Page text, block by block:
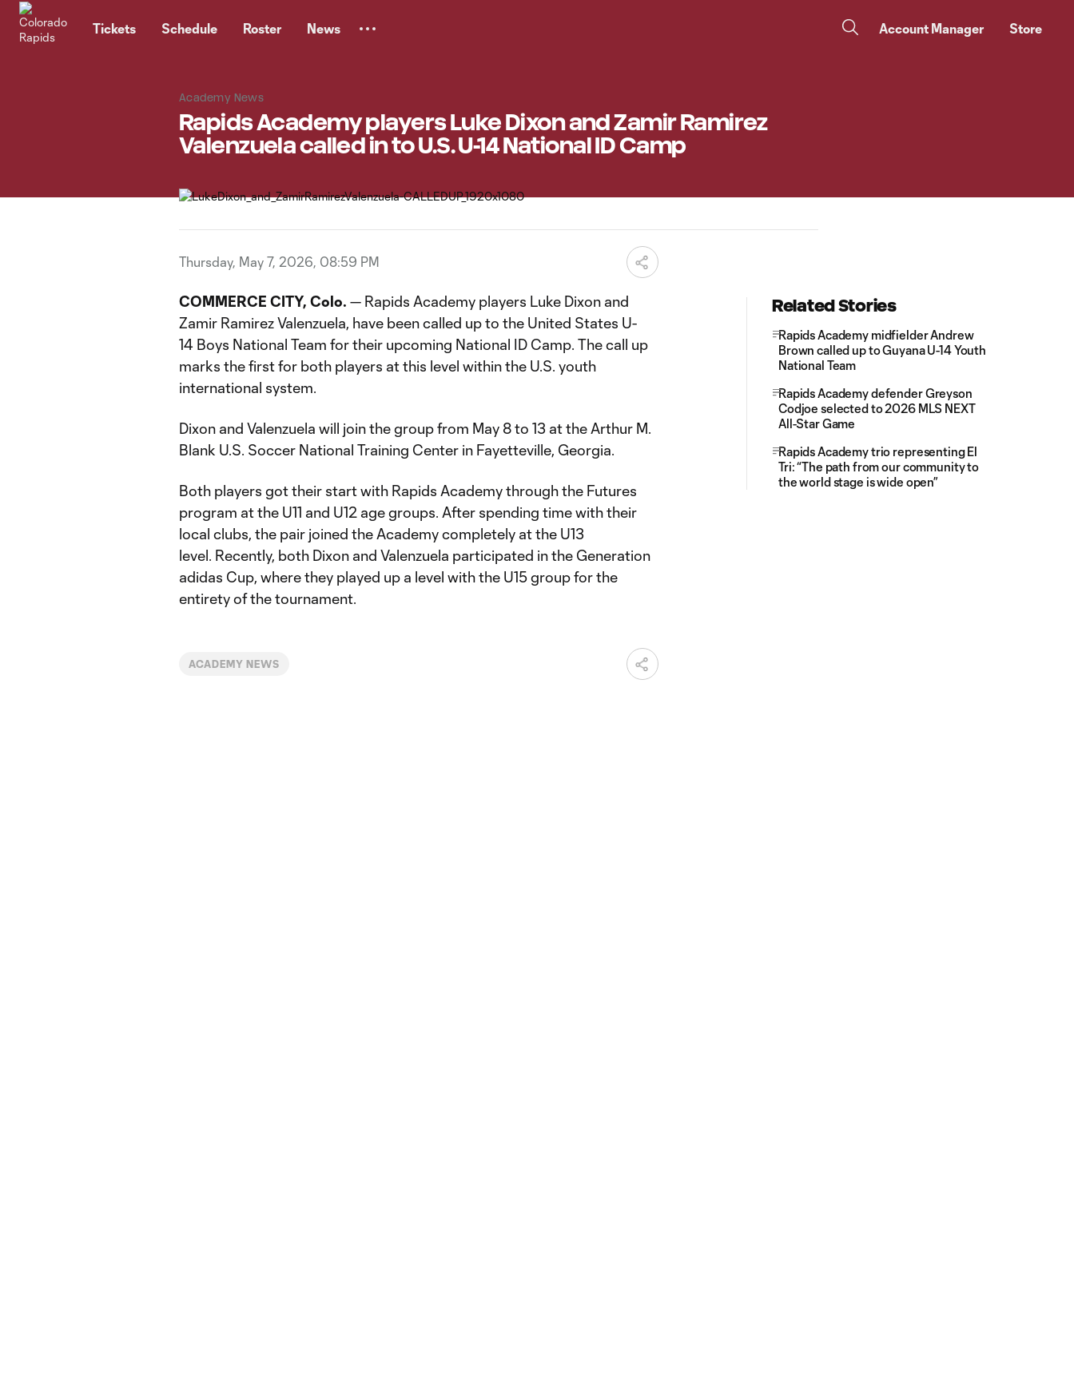
Tickets Schedule Roster News Account Manager Store
Academy News
Rapids Academy players Luke Dixon and Zamir Ramirez
Valenzuela called in to U.S. U-14 National ID Camp
Thursday, May 7, 2026, 08:59 PM
COMMERCE CITY, Colo. — Rapids Academy players Luke Dixon and
Zamir Ramirez Valenzuela, have been called up to the United States U-
14 Boys National Team for their upcoming National ID Camp. The call up
marks the first for both players at this level within the U.S. youth
international system.
Dixon and Valenzuela will join the group from May 8 to 13 at the Arthur M.
Blank U.S. Soccer National Training Center in Fayetteville, Georgia.
Both players got their start with Rapids Academy through the Futures
program at the U11 and U12 age groups. After spending time with their
local clubs, the pair joined the Academy completely at the U13
level. Recently, both Dixon and Valenzuela participated in the Generation
adidas Cup, where they played up a level with the U15 group for the
entirety of the tournament.
ACADEMY NEWS
Related Stories
Rapids Academy midfielder Andrew
Brown called up to Guyana U-14 Youth
National Team
Rapids Academy defender Greyson
Codjoe selected to 2026 MLS NEXT
All-Star Game
Rapids Academy trio representing El
Tri: “The path from our community to
the world stage is wide open”